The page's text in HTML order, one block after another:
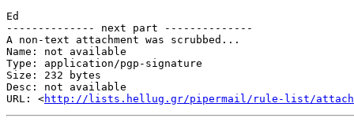
Ed
-------------- next part --------------
A non-text attachment was scrubbed...
Name: not available
Type: application/pgp-signature
Size: 232 bytes
Desc: not available
URL: <http://lists.hellug.gr/pipermail/rule-list/